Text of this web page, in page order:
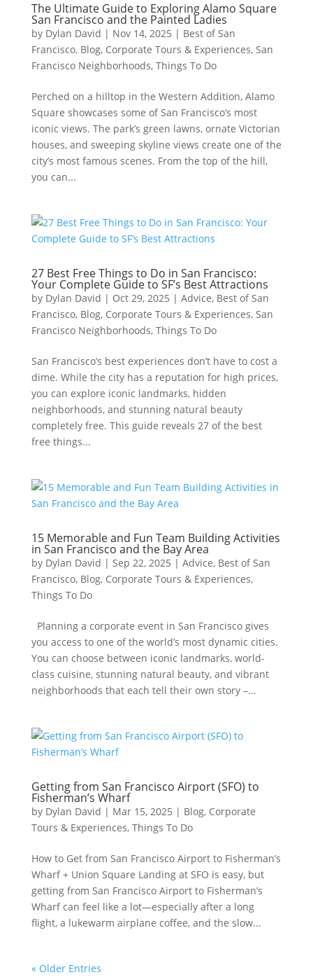
The Ultimate Guide to Exploring Alamo Square
San Francisco and the Painted Ladies
by Dylan David | Nov 14, 2025 | Best of San
Francisco, Blog, Corporate Tours & Experiences, San
Francisco Neighborhoods, Things To Do
Perched on a hilltop in the Western Addition, Alamo
Square showcases some of San Francisco’s most
iconic views. The park’s green lawns, ornate Victorian
houses, and sweeping skyline views create one of the
city’s most famous scenes. From the top of the hill,
you can...
27 Best Free Things to Do in San Francisco:
Your Complete Guide to SF’s Best Attractions
by Dylan David | Oct 29, 2025 | Advice, Best of San
Francisco, Blog, Corporate Tours & Experiences, San
Francisco Neighborhoods, Things To Do
San Francisco’s best experiences don’t have to cost a
dime. While the city has a reputation for high prices,
you can explore iconic landmarks, hidden
neighborhoods, and stunning natural beauty
completely free. This guide reveals 27 of the best
free things...
15 Memorable and Fun Team Building Activities
in San Francisco and the Bay Area
by Dylan David | Sep 22, 2025 | Advice, Best of San
Francisco, Blog, Corporate Tours & Experiences,
Things To Do
Planning a corporate event in San Francisco gives
you access to one of the world’s most dynamic cities.
You can choose between iconic landmarks, world-
class cuisine, stunning natural beauty, and vibrant
neighborhoods that each tell their own story –...
Getting from San Francisco Airport (SFO) to
Fisherman’s Wharf
by Dylan David | Mar 15, 2025 | Blog, Corporate
Tours & Experiences, Things To Do
How to Get from San Francisco Airport to Fisherman’s
Wharf + Union Square Landing at SFO is easy, but
getting from San Francisco Airport to Fisherman’s
Wharf can feel like a lot—especially after a long
flight, a lukewarm airplane coffee, and the slow...
« Older Entries